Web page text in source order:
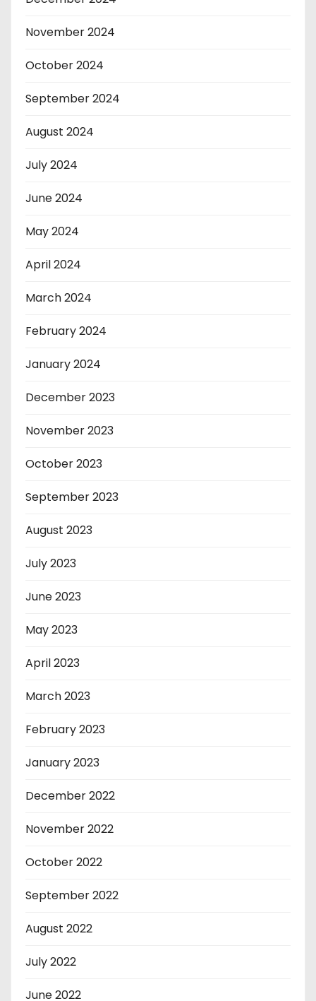
November 2024
October 2024
September 2024
August 2024
July 2024
June 2024
May 2024
April 2024
March 2024
February 2024
January 2024
December 2023
November 2023
October 2023
September 2023
August 2023
July 2023
June 2023
May 2023
April 2023
March 2023
February 2023
January 2023
December 2022
November 2022
October 2022
September 2022
August 2022
July 2022
June 2022